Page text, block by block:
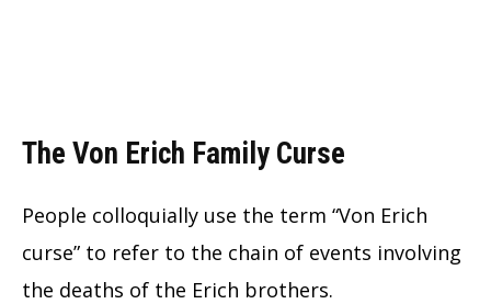
The Von Erich Family Curse
People colloquially use the term “Von Erich
curse” to refer to the chain of events involving
the deaths of the Erich brothers.